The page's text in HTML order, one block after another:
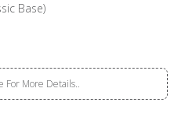
Base)
For More Details..